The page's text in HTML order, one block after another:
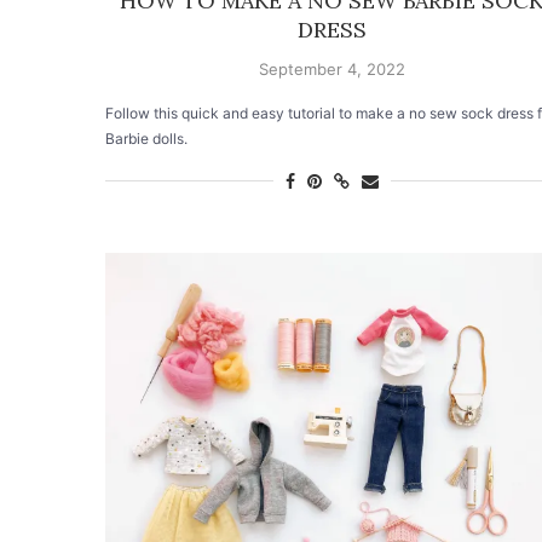
DRESS
September 4, 2022
Follow this quick and easy tutorial to make a no sew sock dress
Barbie dolls.